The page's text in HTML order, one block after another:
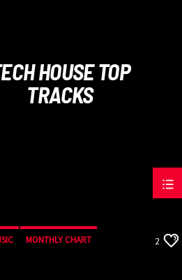
HOUSE TOP
TRACKS
MONTHLY CHART 2